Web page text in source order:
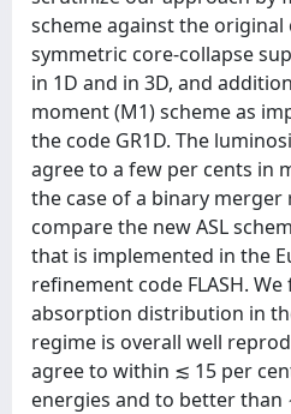
scheme against the
symmetric core-collapse
in 1D and in 3D, and
moment (M1) scheme as
the code GR1D. The
agree to a few per cents in
the case of a binary
compare the new ASL
that is implemented in the
refinement code FLASH.
absorption distribution in
regime is overall well
agree to within ≲ 15 per
energies and to better than